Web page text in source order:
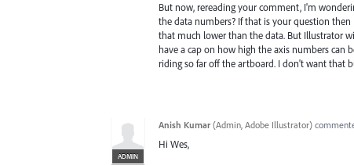
But now, rereading your comment, I'm
the data numbers? If that is your question
that much lower than the data. But Illustrator
have a cap on how high the axis numbers can
riding so far off the artboard. I don't want that
ADMIN
Anish Kumar (Admin, Adobe Illustrator)
Hi Wes,